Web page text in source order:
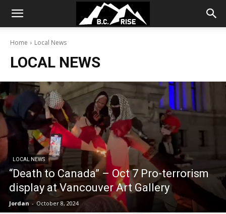
Home Local News
LOCAL NEWS
LOCAL NEWS
“Death to Canada” – Oct 7 Pro-terrorism
display at Vancouver Art Gallery
Jordan - October 8, 2024